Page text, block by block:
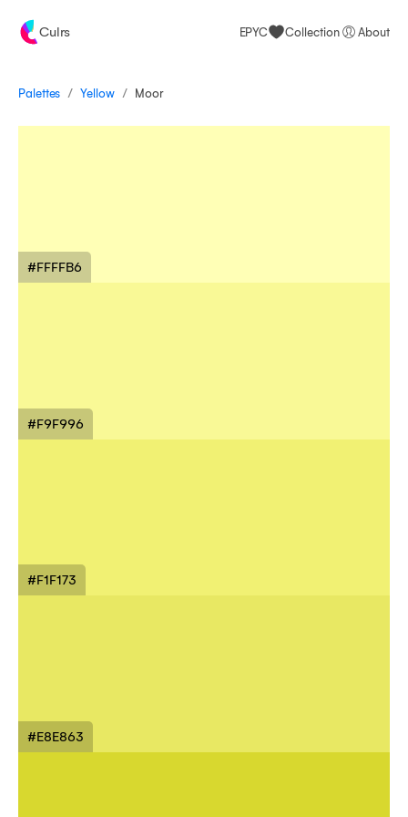
Culrs EPYC Collection About
Palettes / Yellow / Moor
#FFFFB6
#F9F996
#F1F173
#E8E863